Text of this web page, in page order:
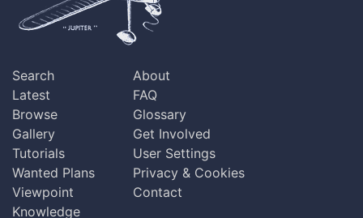
Search
Latest
Browse
Gallery
Tutorials
Wanted Plans
Viewpoint
Knowledge
About
FAQ
Glossary
Get Involved
User Settings
Privacy & Cookies
Contact